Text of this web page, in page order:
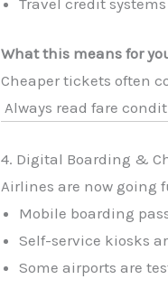
What this means for
Cheaper tickets often
Always read fare
4. Digital Boarding &
Airlines are now going
Mobile boarding
Self-service kiosks
Some airports are